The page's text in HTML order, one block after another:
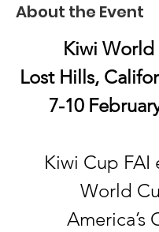
About the Event
Kiwi World
Lost Hills,
7-10
Kiwi Cup FAI
World
America’s